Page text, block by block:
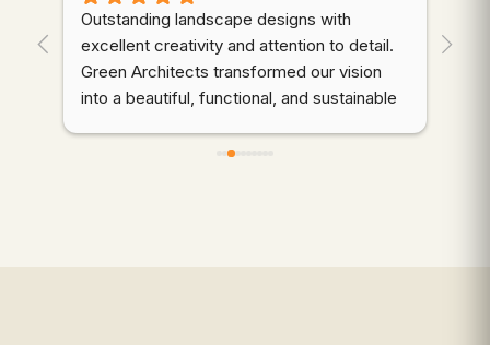
Outstanding landscape designs with
excellent creativity and attention to detail.
Green Architects transformed our vision
into a beautiful, functional, and sustainable